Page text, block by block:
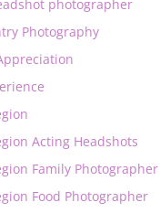
photographer
Photography
Acting Headshots
Family Photographer
Food Photographer